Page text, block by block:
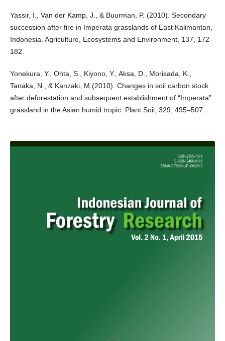
Yassir, I., Van der Kamp, J., & Buurman, P. (2010). Secondary
succession after fire in Imperata grasslands of East Kalimantan,
Indonesia. Agriculture, Ecosystems and Environment, 137, 172–
182.
Yonekura, Y., Ohta, S., Kiyono, Y., Aksa, D., Morisada, K.,
Tanaka, N., & Kanzaki, M.(2010). Changes in soil carbon stock
after deforestation and subsequent establishment of “Imperata”
grassland in the Asian humid tropic. Plant Soil, 329, 495–507.